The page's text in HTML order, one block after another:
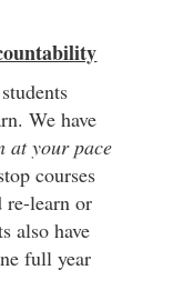
We have
at your pace
courses
re-learn or
also have
full year